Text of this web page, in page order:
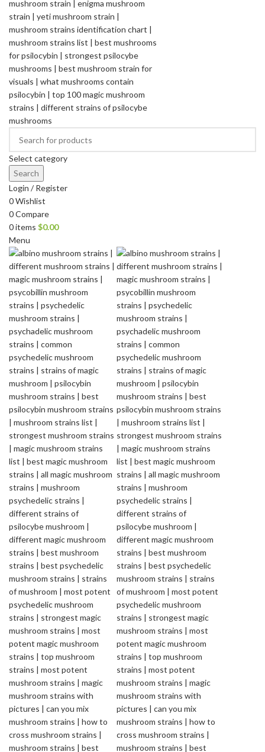
Select category
Search
Login / Register
0Wishlist
0Compare
0items $0.00
Menu